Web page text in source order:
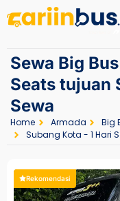
Sewa Big
Seats tujuan
Sewa
Home Armada
Big
Subang Kota - 1 Hari
Rekomendasi